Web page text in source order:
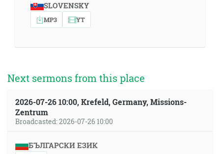
SLOVENSKY
MP3 YT
Next sermons from this place
2026-07-26 10:00, Krefeld, Germany, Missions-
Zentrum
Broadcasted: 2026-07-26 10:00
БЪЛГАРСКИ ЕЗИК